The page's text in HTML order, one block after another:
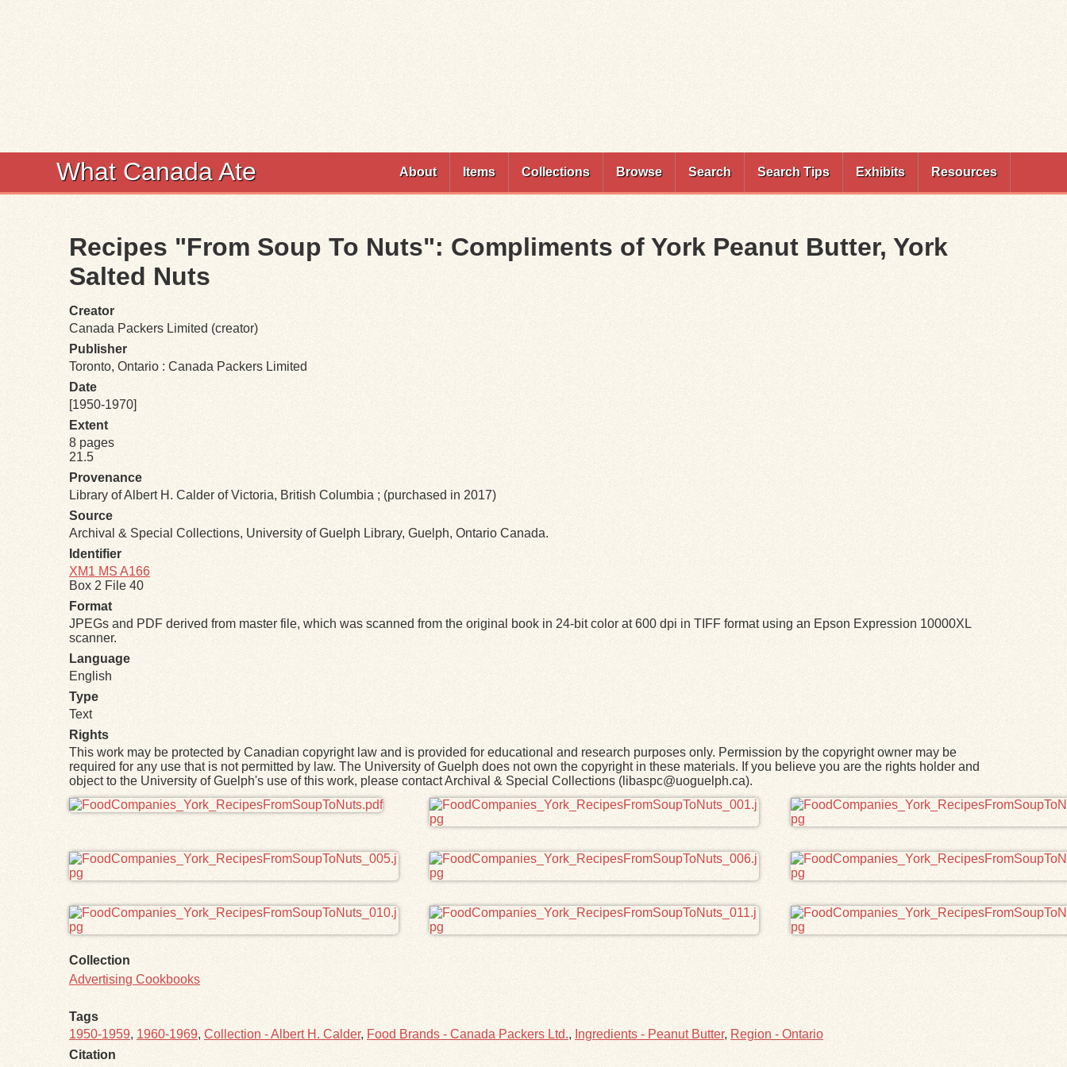
What Canada Ate About Items Collections Browse Search Search Tips Exhibits Resources
Recipes "From Soup To Nuts": Compliments of York Peanut Butter, York
Salted Nuts
Creator
Canada Packers Limited (creator)
Publisher
Toronto, Ontario : Canada Packers Limited
Date
[1950-1970]
Extent
8 pages
21.5
Provenance
Library of Albert H. Calder of Victoria, British Columbia ; (purchased in 2017)
Source
Archival & Special Collections, University of Guelph Library, Guelph, Ontario Canada.
Identifier
XM1 MS A166
Box 2 File 40
Format
JPEGs and PDF derived from master file, which was scanned from the original book in 24-bit color at 600 dpi in TIFF format using an Epson Expression 10000XL
scanner.
Language
English
Type
Text
Rights
This work may be protected by Canadian copyright law and is provided for educational and research purposes only. Permission by the copyright owner may be
required for any use that is not permitted by law. The University of Guelph does not own the copyright in these materials. If you believe you are the rights holder and
object to the University of Guelph's use of this work, please contact Archival & Special Collections (libaspc@uoguelph.ca).
Files
Collection
Advertising Cookbooks
Tags
1950-1959, 1960-1969, Collection - Albert H. Calder, Food Brands - Canada Packers Ltd., Ingredients - Peanut Butter, Region - Ontario
Citation